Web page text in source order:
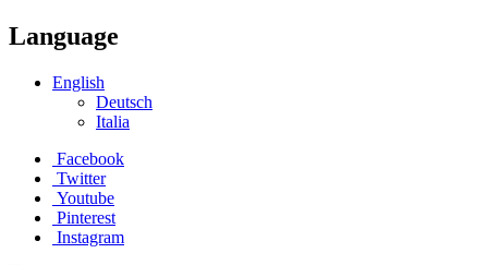
Language
English
Deutsch
Italia
Facebook
Twitter
Youtube
Pinterest
Instagram